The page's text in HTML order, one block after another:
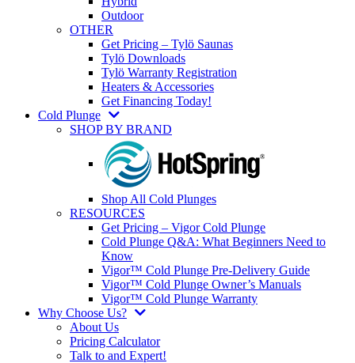
Outdoor
OTHER
Get Pricing – Tylö Saunas
Tylö Downloads
Tylö Warranty Registration
Heaters & Accessories
Get Financing Today!
Cold Plunge
SHOP BY BRAND
Shop All Cold Plunges
RESOURCES
Get Pricing – Vigor Cold Plunge
Cold Plunge Q&A: What Beginners Need to
Know
Vigor™ Cold Plunge Pre-Delivery Guide
Vigor™ Cold Plunge Owner’s Manuals
Vigor™ Cold Plunge Warranty
Why Choose Us?
About Us
Pricing Calculator
Talk to and Expert!